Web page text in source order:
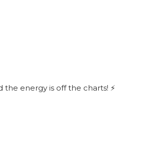
the energy is off the charts! ⚡